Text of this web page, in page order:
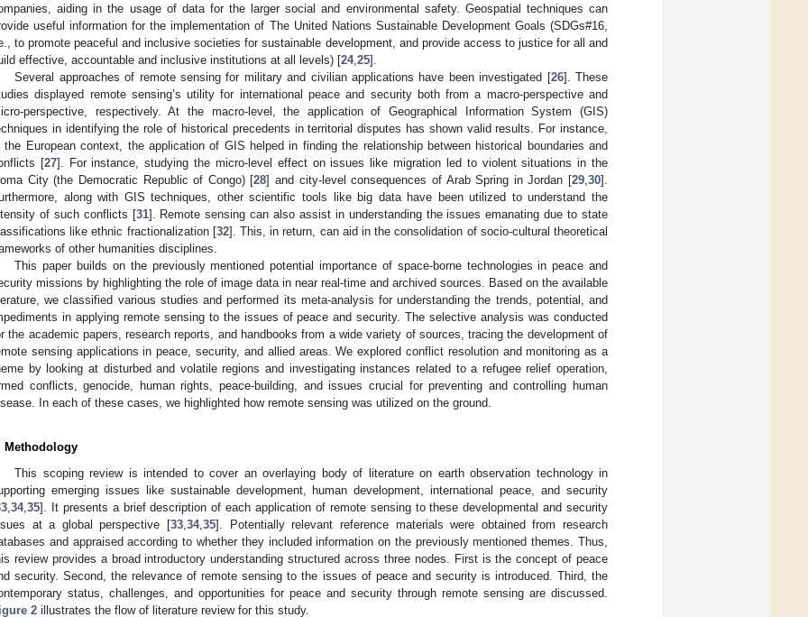
aiding in the usage of data for the larger social and environmental safety. Geospatial techniques can
useful information for the implementation of The United Nations Sustainable Development Goals (SDGs#16,
to promote peaceful and inclusive societies for sustainable development, and provide access to justice for all and
effective, accountable and inclusive institutions at all levels) [24, 25].
Several approaches of remote sensing for military and civilian applications have been investigated [26]. These
displayed remote sensing’s utility for international peace and security both from a macro-perspective and
perspective, respectively. At the macro-level, the application of Geographical Information System (GIS)
in identifying the role of historical precedents in territorial disputes has shown valid results. For instance,
the European context, the application of GIS helped in finding the relationship between historical boundaries and
[27]. For instance, studying the micro-level effect on issues like migration led to violent situations in the
City (the Democratic Republic of Congo) [28] and city-level consequences of Arab Spring in Jordan [29 30].
along with GIS techniques, other scientific tools like big data have been utilized to understand the
of such conflicts [31]. Remote sensing can also assist in understanding the issues emanating due to state
like ethnic fractionalization [32]. This, in return, can aid in the consolidation of socio-cultural theoretical
of other humanities disciplines.
This paper builds on the previously mentioned potential importance of space-borne technologies in peace and
missions by highlighting the role of image data in near real-time and archived sources. Based on the available
we classified various studies and performed its meta-analysis for understanding the trends, potential, and
in applying remote sensing to the issues of peace and security. The selective analysis was conducted
the academic papers, research reports, and handbooks from a wide variety of sources, tracing the development of
sensing applications in peace, security, and allied areas. We explored conflict resolution and monitoring as a
by looking at disturbed and volatile regions and investigating instances related to a refugee relief operation,
conflicts, genocide, human rights, peace-building, and issues crucial for preventing and controlling human
In each of these cases, we highlighted how remote sensing was utilized on the ground.
Methodology
This scoping review is intended to cover an overlaying body of literature on earth observation technology in
emerging issues like sustainable development, human development, international peace, and security
34, 35]. It presents a brief description of each application of remote sensing to these developmental and security
at a global perspective [33 ,34,35]. Potentially relevant reference materials were obtained from research
and appraised according to whether they included information on the previously mentioned themes. Thus,
review provides a broad introductory understanding structured across three nodes. First is the concept of peace
security. Second, the relevance of remote sensing to the issues of peace and security is introduced. Third, the
status, challenges, and opportunities for peace and security through remote sensing are discussed.
2 illustrates the flow of literature review for this study.